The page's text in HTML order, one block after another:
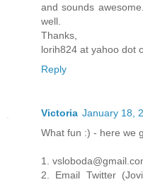
and sounds
well.
Thanks,
lorih824 at yahoo dot
Reply
Victoria January 18,
What fun :) - here we
1.
2. Email Twitter